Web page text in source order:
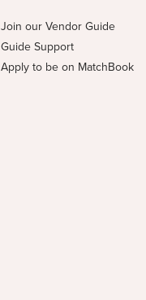
Join our Vendor Guide
Guide Support
Apply to be on MatchBook